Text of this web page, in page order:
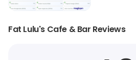
Fat Lulu's Cafe & Bar Reviews